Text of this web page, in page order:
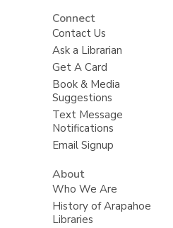
Connect
Contact Us
Ask a Librarian
Get A Card
Book & Media
Suggestions
Text Message
Notifications
Email Signup
About
Who We Are
History of Arapahoe
Libraries